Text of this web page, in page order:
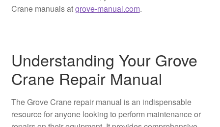
Crane manuals atgrove-manual.com.
Understanding Your Grove
Crane Repair Manual
The Grove Crane repair manual is an indispensable
resource for anyone looking to perform maintenance or